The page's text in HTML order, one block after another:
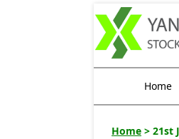
Home
Home > 21st